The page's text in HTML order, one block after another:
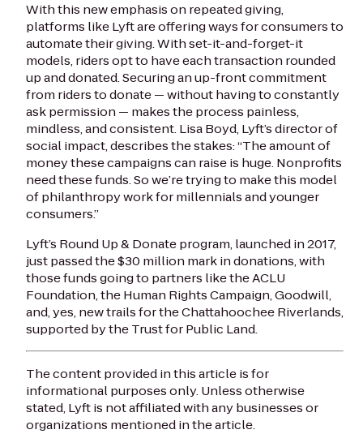
With this new emphasis on repeated giving,
platforms like Lyft are offering ways for consumers to
automate their giving. With set-it-and-forget-it
models, riders opt to have each transaction rounded
up and donated. Securing an up-front commitment
from riders to donate — without having to constantly
ask permission — makes the process painless,
mindless, and consistent. Lisa Boyd, Lyft’s director of
social impact, describes the stakes: “The amount of
money these campaigns can raise is huge. Nonprofits
need these funds. So we’re trying to make this model
of philanthropy work for millennials and younger
consumers.”
Lyft’s Round Up & Donate program, launched in 2017,
just passed the $30 million mark in donations, with
those funds going to partners like the ACLU
Foundation, the Human Rights Campaign, Goodwill,
and, yes, new trails for the Chattahoochee Riverlands,
supported by the Trust for Public Land.
The content provided in this article is for
informational purposes only. Unless otherwise
stated, Lyft is not affiliated with any businesses or
organizations mentioned in the article.